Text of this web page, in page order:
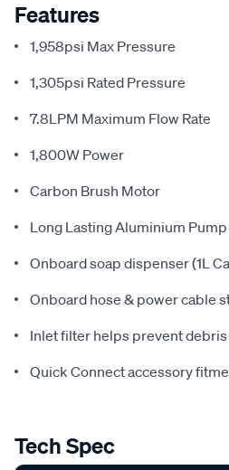
Features
1,958psi Max Pressure
1,305psi Rated Pressure
7.8LPM Maximum Flow Rate
1,800W Power
Carbon Brush Motor
Long Lasting Aluminium Pump
Onboard soap dispenser (1L
Onboard hose & power cable
Inlet filter helps prevent
Quick Connect accessory
Tech Spec